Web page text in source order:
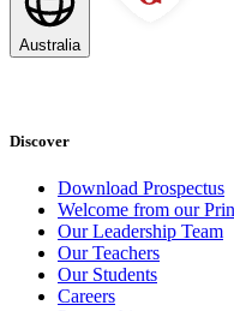
Australia
Discover
Download Prospectus
Welcome from our
Our Leadership Team
Our Teachers
Our Students
Careers